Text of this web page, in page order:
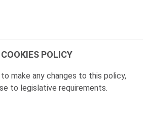
POLICY
make any changes to this policy,
to legislative requirements.